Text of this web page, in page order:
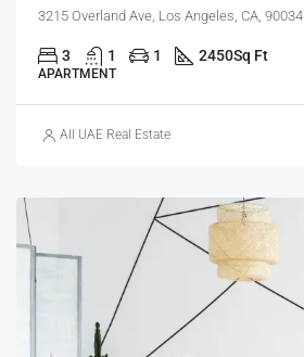
3215 Overland Ave, Los Angeles, CA, 90034
3 1 1 2450Sq Ft
APARTMENT
All UAE Real Estate